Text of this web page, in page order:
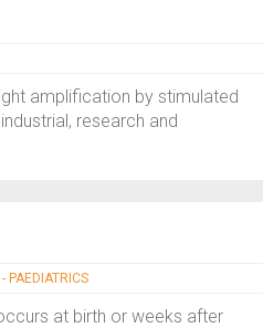
amplification by stimulated
research and
- PAEDIATRICS
at birth or weeks after